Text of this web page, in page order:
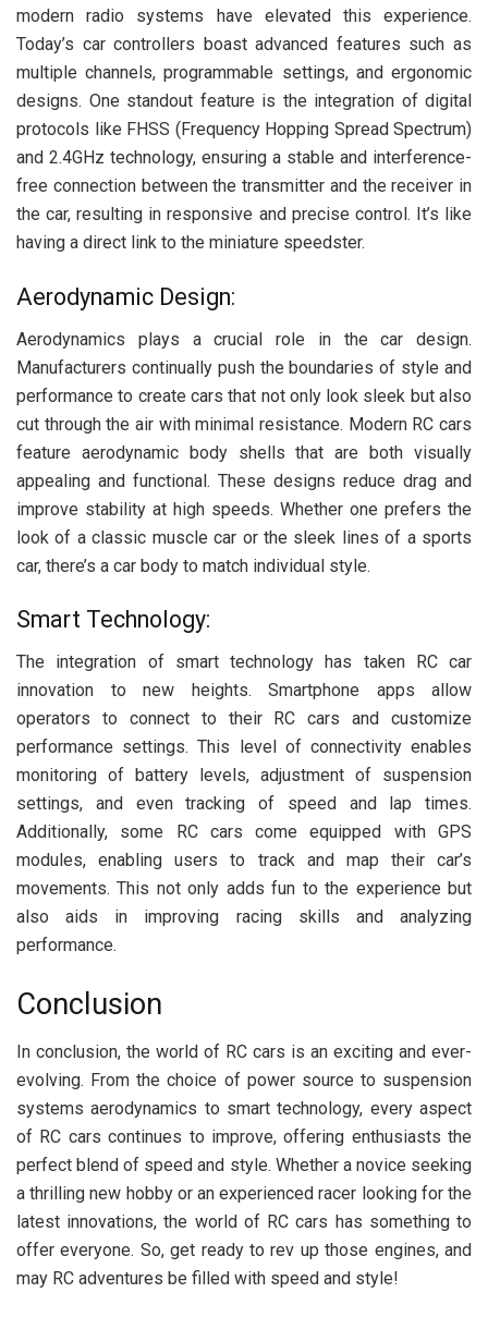
modern radio systems have elevated this experience.
Today’s car controllers boast advanced features such as
multiple channels, programmable settings, and ergonomic
designs. One standout feature is the integration of digital
protocols like FHSS (Frequency Hopping Spread Spectrum)
and 2.4GHz technology, ensuring a stable and interference-
free connection between the transmitter and the receiver in
the car, resulting in responsive and precise control. It’s like
having a direct link to the miniature speedster.
Aerodynamic Design:
Aerodynamics plays a crucial role in the car design.
Manufacturers continually push the boundaries of style and
performance to create cars that not only look sleek but also
cut through the air with minimal resistance. Modern RC cars
feature aerodynamic body shells that are both visually
appealing and functional. These designs reduce drag and
improve stability at high speeds. Whether one prefers the
look of a classic muscle car or the sleek lines of a sports
car, there’s a car body to match individual style.
Smart Technology:
The integration of smart technology has taken RC car
innovation to new heights. Smartphone apps allow
operators to connect to their RC cars and customize
performance settings. This level of connectivity enables
monitoring of battery levels, adjustment of suspension
settings, and even tracking of speed and lap times.
Additionally, some RC cars come equipped with GPS
modules, enabling users to track and map their car’s
movements. This not only adds fun to the experience but
also aids in improving racing skills and analyzing
performance.
Conclusion
In conclusion, the world of RC cars is an exciting and ever-
evolving. From the choice of power source to suspension
systems aerodynamics to smart technology, every aspect
of RC cars continues to improve, offering enthusiasts the
perfect blend of speed and style. Whether a novice seeking
a thrilling new hobby or an experienced racer looking for the
latest innovations, the world of RC cars has something to
offer everyone. So, get ready to rev up those engines, and
may RC adventures be filled with speed and style!